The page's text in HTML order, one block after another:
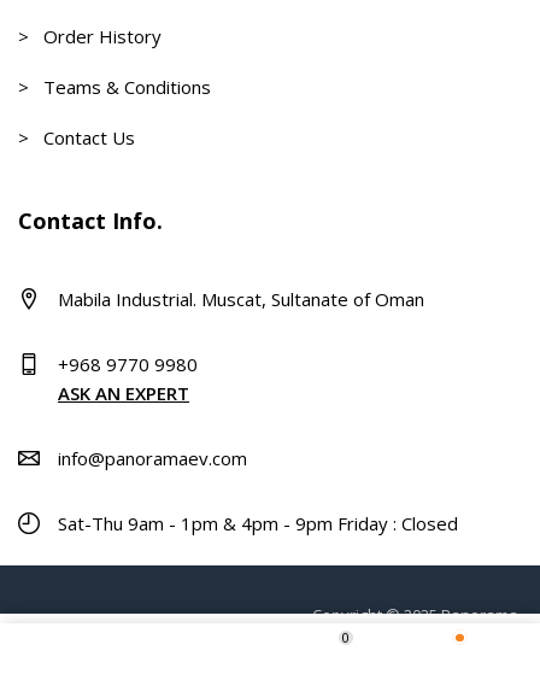
0
> Order History
> Teams & Conditions
> Contact Us
Contact Info.
Mabila Industrial. Muscat, Sultanate of Oman
+968 9770 9980
ASK AN EXPERT
info@panoramaev.com
Sat-Thu 9am - 1pm & 4pm - 9pm Friday : Closed
Copyright © 2025 Panorama.